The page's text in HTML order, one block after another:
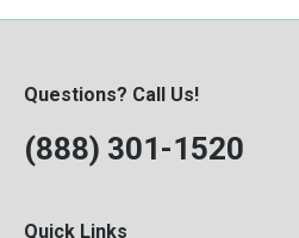
Questions? Call Us!
(888) 301-1520
Quick Links